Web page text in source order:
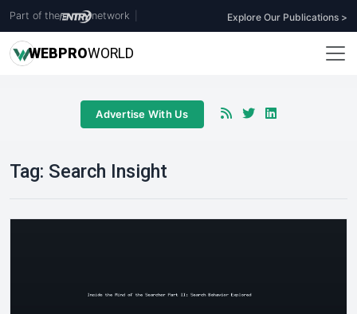
Part of the network Explore Our Publications >
WEBPROWORLD
Advertise With Us
Tag: Search Insight